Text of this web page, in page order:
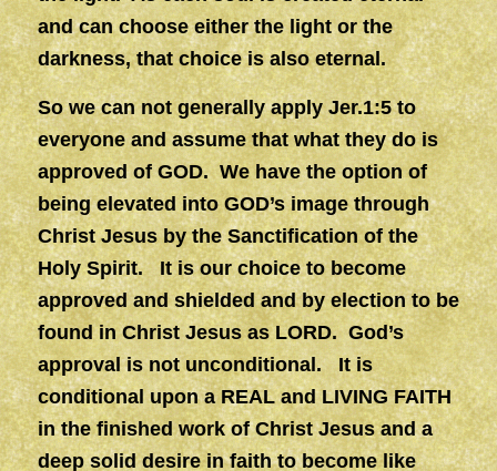
and can choose either the light or the
darkness, that choice is also eternal.
So we can not generally apply Jer.1:5 to
everyone and assume that what they do is
approved of GOD. We have the option of
being elevated into GOD’s image through
Christ Jesus by the Sanctification of the
Holy Spirit. It is our choice to become
approved and shielded and by election to be
found in Christ Jesus as LORD. God’s
approval is not unconditional. It is
conditional upon a REAL and LIVING FAITH
in the finished work of Christ Jesus and a
deep solid desire in faith to become like